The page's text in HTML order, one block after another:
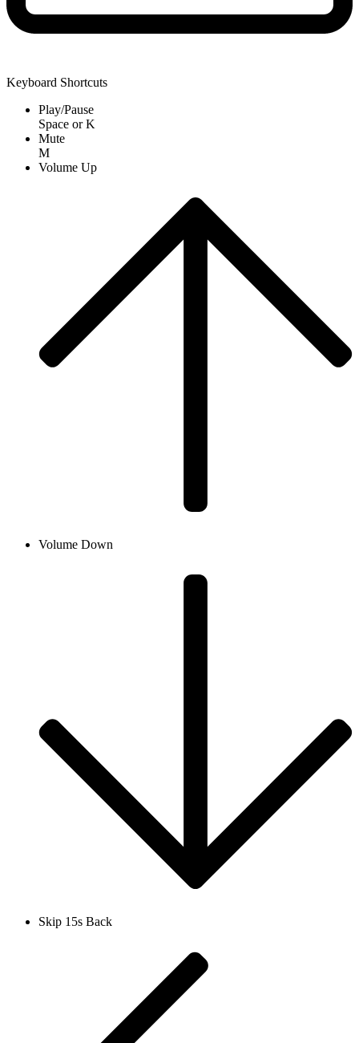
Keyboard Shortcuts
Play/Pause
Space orK
Mute
M
Volume Up
Volume Down
Skip 15s Back